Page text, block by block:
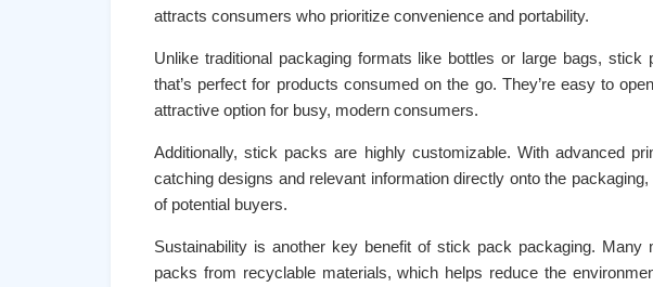
attracts consumers who prioritize convenience and portability.
Unlike traditional packaging formats like bottles or large bags, stick
that’s perfect for products consumed on the go. They’re easy to
attractive option for busy, modern consumers.
Additionally, stick packs are highly customizable. With advanced
catching designs and relevant information directly onto the
of potential buyers.
Sustainability is another key benefit of stick pack packaging. Many
packs from recyclable materials, which helps reduce the